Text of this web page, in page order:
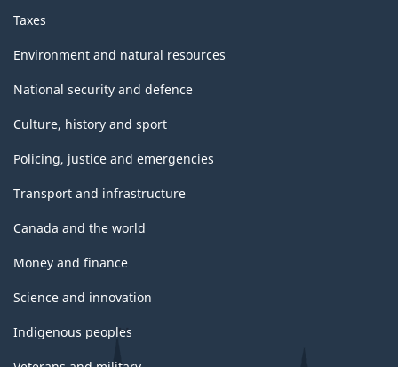
Taxes
Environment and natural resources
National security and defence
Culture, history and sport
Policing, justice and emergencies
Transport and infrastructure
Canada and the world
Money and finance
Science and innovation
Indigenous peoples